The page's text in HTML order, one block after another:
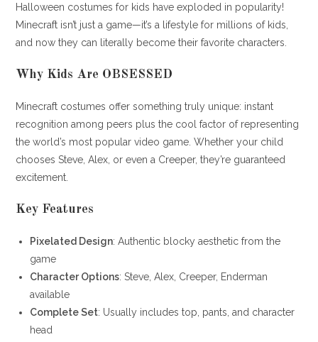
Halloween costumes for kids have exploded in popularity!
Minecraft isn’t just a game—it’s a lifestyle for millions of kids,
and now they can literally become their favorite characters.
Why Kids Are OBSESSED
Minecraft costumes offer something truly unique: instant
recognition among peers plus the cool factor of representing
the world’s most popular video game. Whether your child
chooses Steve, Alex, or even a Creeper, they’re guaranteed
excitement.
Key Features
Pixelated Design: Authentic blocky aesthetic from the
game
Character Options: Steve, Alex, Creeper, Enderman
available
Complete Set: Usually includes top, pants, and character
head